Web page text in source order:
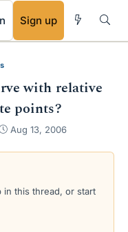
Sign up
with relative
points?
S
a
d
Aug 13, 2006
in this thread, or start